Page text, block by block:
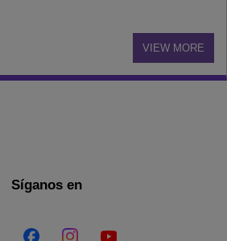
VIEW MORE
Síganos en